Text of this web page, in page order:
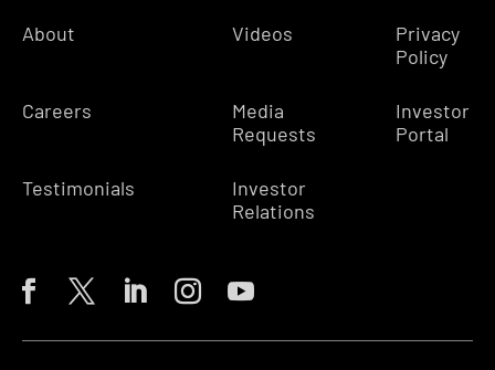
About
Careers
Testimonials
Videos
Media
Requests
Investor
Relations
Privacy
Policy
Investor
Portal